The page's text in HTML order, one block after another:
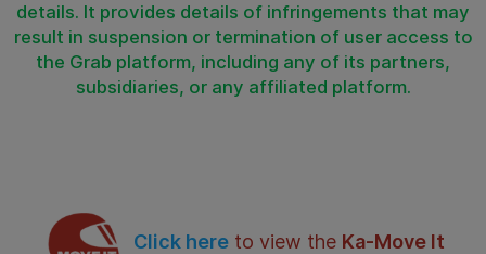
details. It provides details of infringements that may
result in suspension or termination of user access to
the Grab platform, including any of its partners,
subsidiaries, or any affiliated platform.
Click here to view the Ka-Move It